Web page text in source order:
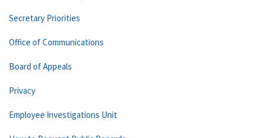
Secretary Priorities
Office of Communications
Board of Appeals
Privacy
Employee Investigations Unit